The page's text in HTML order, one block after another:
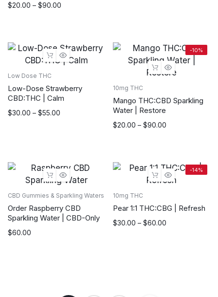
$20.00 – $90.00
Price
$90.00
Low Dose THC
Low-Dose Strawberry
CBD:THC | Calm
$30.00 – $55.00
Price
-10%
10mg THC
Mango THC:CBD Sparkling
Water | Restore
$20.00 – $90.00
Price
$90.00
CBD Gummies & Sparkling Waters
Order Raspberry CBD
Sparkling Water | CBD-Only
$60.00
-14%
10mg THC
Pear 1:1 THC:CBG | Refresh
$30.00 – $60.00
Price